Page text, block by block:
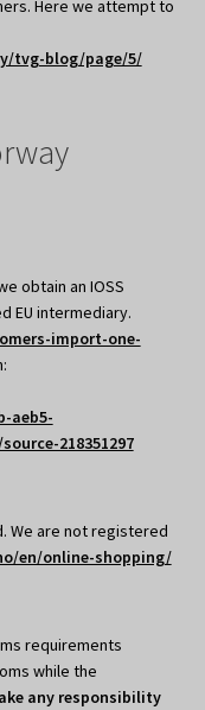
Here we attempt to
tvg-blog/page/5/
obtain an IOSS
EU intermediary.
import-one-
aeb5-
218351297
We are not registered
en/online-shopping/
requirements
while the
any responsibility